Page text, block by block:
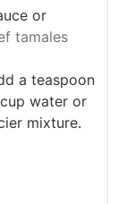
or
tamales
a teaspoon
water or
mixture.